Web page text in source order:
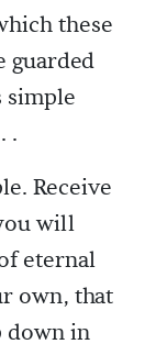
these
guarded
simple
.
Receive
will
eternal
own, that
down in